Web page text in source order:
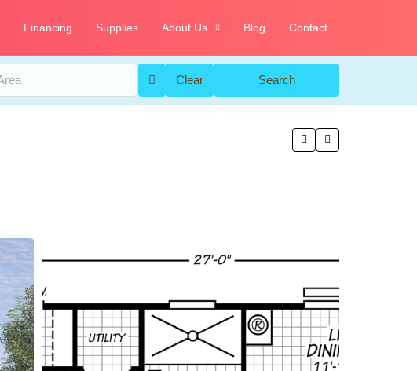
Financing Supplies About Us Blog Contact
Clear Search